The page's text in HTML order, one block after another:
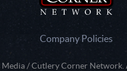
Company Policies
/ Cutlery Corner Network.